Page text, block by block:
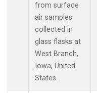
from surface
air samples
collected in
glass flasks at
West Branch,
Iowa, United
States.